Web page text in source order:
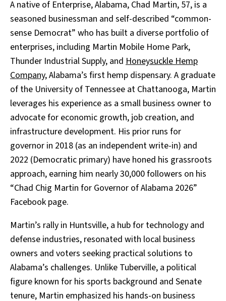
A native of Enterprise, Alabama, Chad Martin, 57, is a
seasoned businessman and self-described “common-
sense Democrat” who has built a diverse portfolio of
enterprises, including Martin Mobile Home Park,
Thunder Industrial Supply, and Honeysuckle Hemp
Company, Alabama’s first hemp dispensary. A graduate
of the University of Tennessee at Chattanooga, Martin
leverages his experience as a small business owner to
advocate for economic growth, job creation, and
infrastructure development. His prior runs for
governor in 2018 (as an independent write-in) and
2022 (Democratic primary) have honed his grassroots
approach, earning him nearly 30,000 followers on his
“Chad Chig Martin for Governor of Alabama 2026”
Facebook page.
Martin’s rally in Huntsville, a hub for technology and
defense industries, resonated with local business
owners and voters seeking practical solutions to
Alabama’s challenges. Unlike Tuberville, a political
figure known for his sports background and Senate
tenure, Martin emphasized his hands-on business